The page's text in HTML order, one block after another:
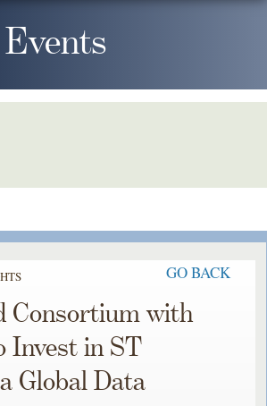
GO BACK
Consortium with
Invest in ST
Global Data